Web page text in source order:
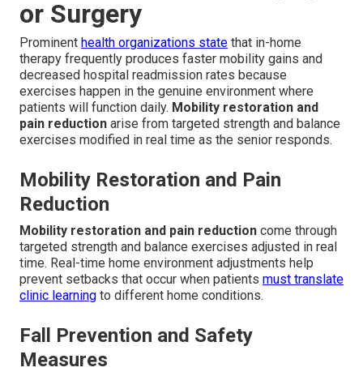
or Surgery
Prominent health organizations state that in-home
therapy frequently produces faster mobility gains and
decreased hospital readmission rates because
exercises happen in the genuine environment where
patients will function daily. Mobility restoration and
pain reduction arise from targeted strength and balance
exercises modified in real time as the senior responds.
Mobility Restoration and Pain
Reduction
Mobility restoration and pain reduction come through
targeted strength and balance exercises adjusted in real
time. Real-time home environment adjustments help
prevent setbacks that occur when patients must translate
clinic learning to different home conditions.
Fall Prevention and Safety
Measures